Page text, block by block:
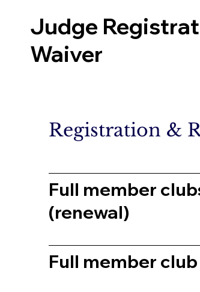
Judge
Waiver
Registration &
Full member
(renewal)
Full member